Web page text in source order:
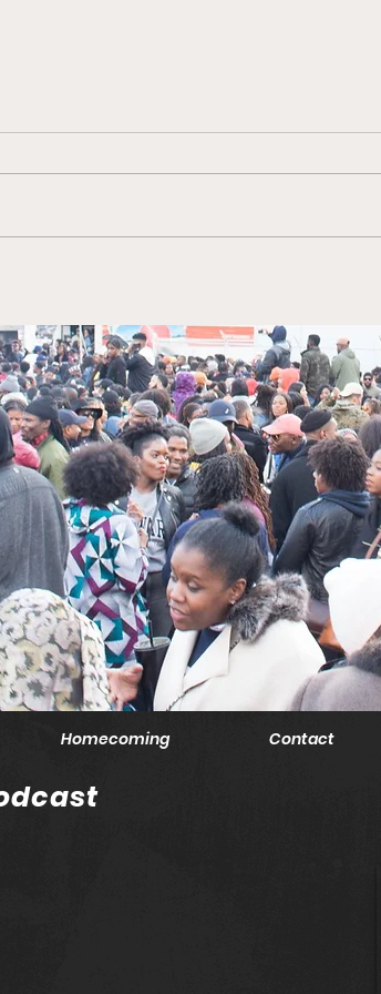
and "Jewels From a Black
Diamond"
Homecoming Contact